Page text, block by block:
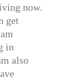
now.
get
in
also